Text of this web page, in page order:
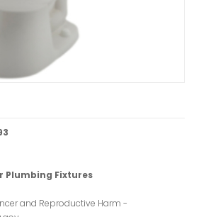
Plumbing Fixtures
and Reproductive Harm -